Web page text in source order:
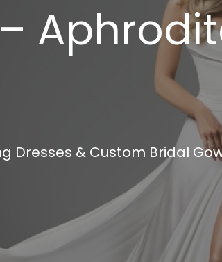
Dresses & Custom Bridal